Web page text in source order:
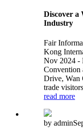
Discover a
Industry
Fair
Kong
Nov 2024
Convention
Drive, Wan
trade
read more
by admin